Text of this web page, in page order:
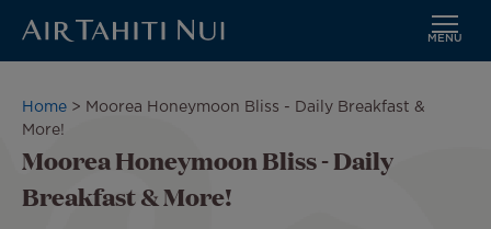
MENU
Breadcrumb
Home
Moorea Honeymoon Bliss - Daily Breakfast &
More!
Moorea Honeymoon Bliss - Daily
Breakfast & More!